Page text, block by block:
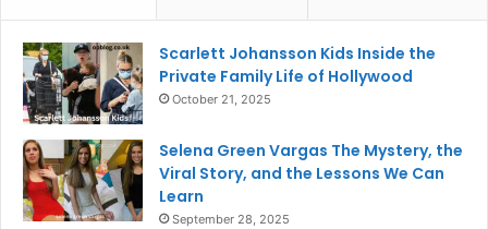
Scarlett Johansson Kids Inside the
Private Family Life of Hollywood
October 21, 2025
Selena Green Vargas The Mystery, the
Viral Story, and the Lessons We Can
Learn
September 28, 2025